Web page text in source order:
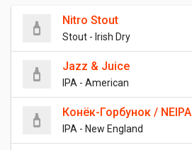
Nitro Stout
Stout - Irish Dry
Jazz & Juice
IPA - American
Конёк-Горбунок / NEIPA
IPA - New England